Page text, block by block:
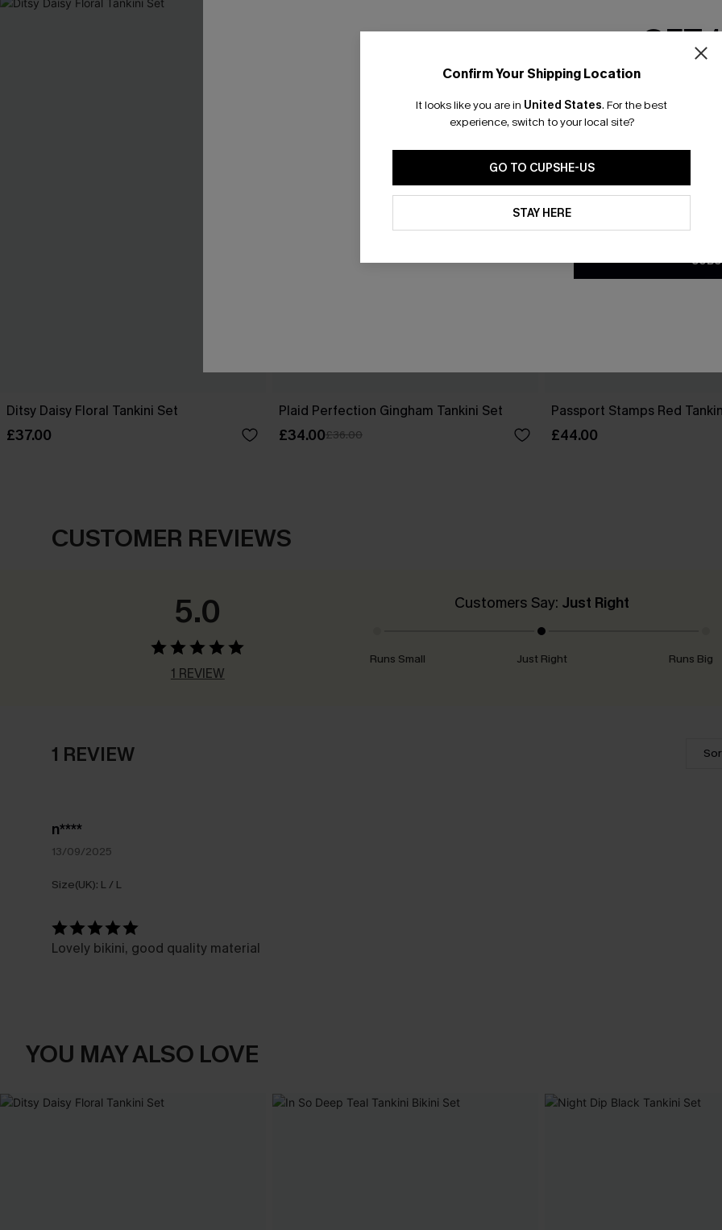
Ditsy Daisy Floral Tankini Set
£37.00
Plaid Perfection Gingham Tankini Set
£34.00£36.00
Passport Stamps Red
£44.00
CUSTOMER REVIEWS
5.0
1 REVIEW
Customers Say: Just Right
Runs Small Just Right Runs Big
1 REVIEW
n****
13/09/2025
Size(UK): L / L
Lovely bikini, good quality material
YOU MAY ALSO LOVE
Confirm Your Shipping Location
It looks like you are in United States. For the best
experience, switch to your local site?
GO TO CUPSHE-US
STAY HERE
GET
Email
*One code per
By clicking this button, you